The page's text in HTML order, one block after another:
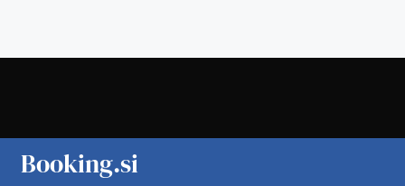
Booking.si